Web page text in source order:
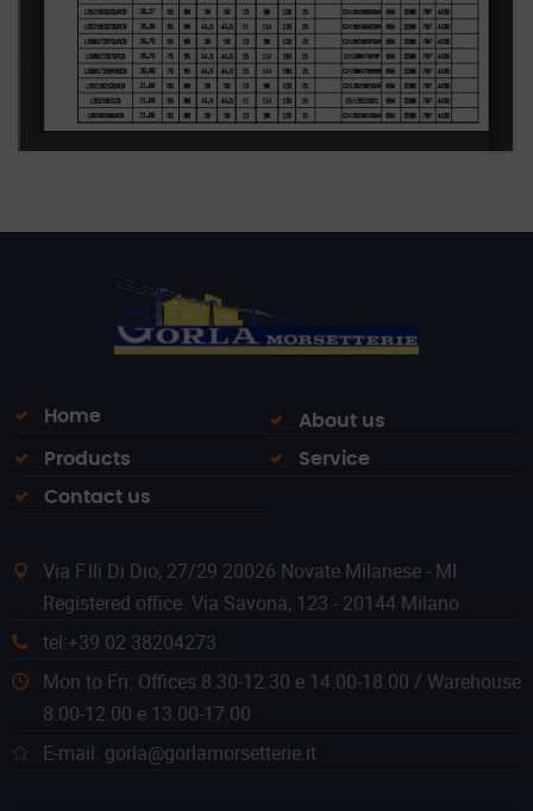
Home
About us
Products
Service
Contact us
Via F.lli Di Dio, 27/29 20026 Novate Milanese - MI
Registered office: Via Savona, 123 - 20144 Milano
tel:+39 02 38204273
Mon to Fri: Offices 8.30-12.30 e 14.00-18.00 / Warehouse
8.00-12.00 e 13.00-17.00
E-mail: gorla@gorlamorsetterie.it